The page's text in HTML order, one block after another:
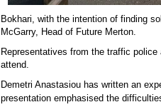
Bokhari, with the intention of finding
McGarry, Head of Future Merton.
Representatives from the traffic
attend.
Demetri Anastasiou has written an
presentation emphasised the